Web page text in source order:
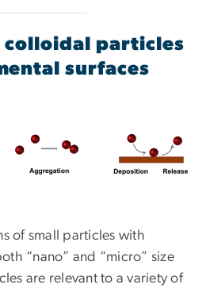
of colloidal
colloidal particles
surfaces
of small particles with
“nano” and “micro” size
are relevant to a variety of